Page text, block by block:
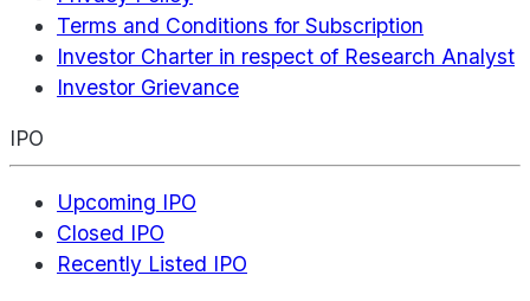
Terms and Conditions for Subscription
Investor Charter in respect of Research Analyst
Investor Grievance
IPO
Upcoming IPO
Closed IPO
Recently Listed IPO